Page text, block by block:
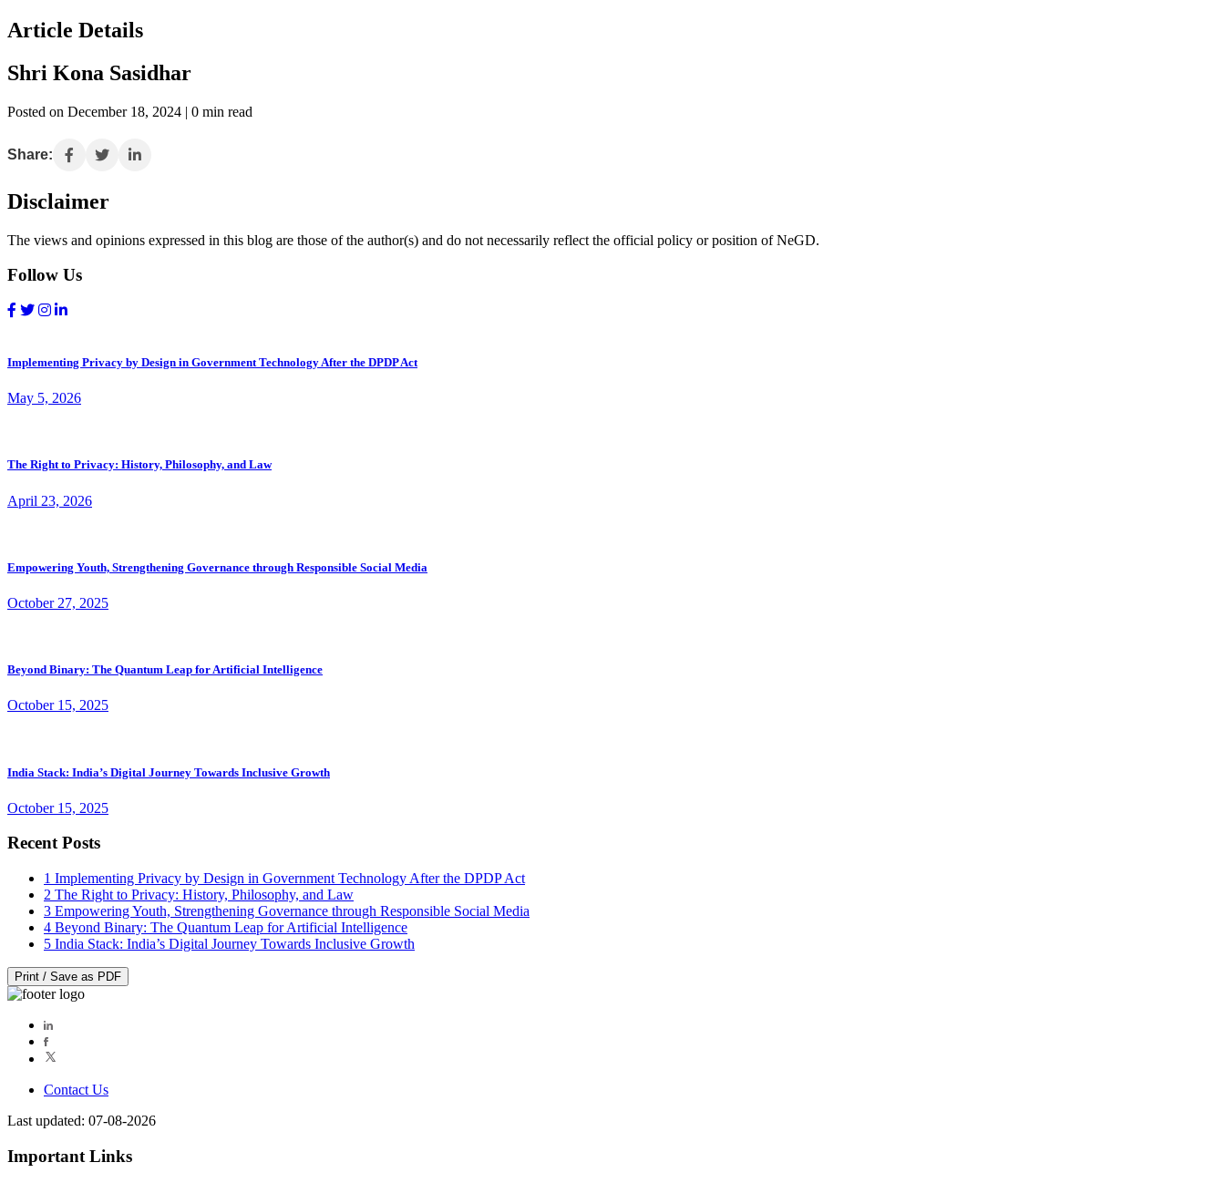
Article Details
Shri Kona Sasidhar
Posted on December 18, 2024 | 0 min read
Share:
Disclaimer
The views and opinions expressed in this blog are those of the author(s) and do not necessarily reflect the official policy or position of NeGD.
Follow Us
Implementing Privacy by Design in Government Technology After the DPDP Act
May 5, 2026
The Right to Privacy: History, Philosophy, and Law
April 23, 2026
Empowering Youth, Strengthening Governance through Responsible Social Media
October 27, 2025
Beyond Binary: The Quantum Leap for Artificial Intelligence
October 15, 2025
India Stack: India’s Digital Journey Towards Inclusive Growth
October 15, 2025
Recent Posts
1 Implementing Privacy by Design in Government Technology After the DPDP Act
2 The Right to Privacy: History, Philosophy, and Law
3 Empowering Youth, Strengthening Governance through Responsible Social Media
4 Beyond Binary: The Quantum Leap for Artificial Intelligence
5 India Stack: India’s Digital Journey Towards Inclusive Growth
Print / Save as PDF
Contact Us
Last updated: 07-08-2026
Important Links